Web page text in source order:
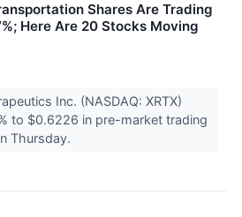
Shares Are Trading
Here Are 20 Stocks Moving
Inc. (NASDAQ: XRTX)
to $0.6226 in pre-market trading
Thursday.